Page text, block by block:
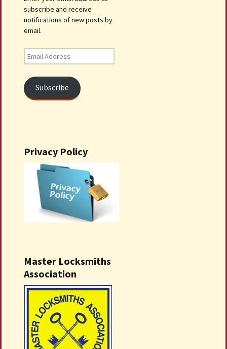
subscribe and receive
notifications of new posts by
email.
Email
Address
Subscribe
Privacy Policy
Master Locksmiths
Association